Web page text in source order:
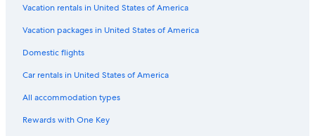
Hotels with Suites in Downtown San Jose
Historic Hotels in Downtown San Jose
Hotels with Restaurants in Downtown San Jose
Hotels with Childcare in Downtown San Jose
Hotels with Free Parking in Downtown San Jose
Vacation rentals in United States of America
Vacation packages in United States of America
Domestic flights
Car rentals in United States of America
All accommodation types
Rewards with One Key